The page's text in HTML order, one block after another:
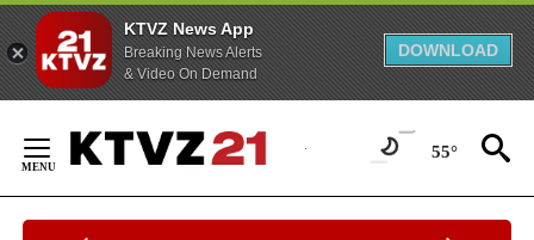
KTVZ News App
Breaking News Alerts
& Video On Demand
DOWNLOAD
Content
55°